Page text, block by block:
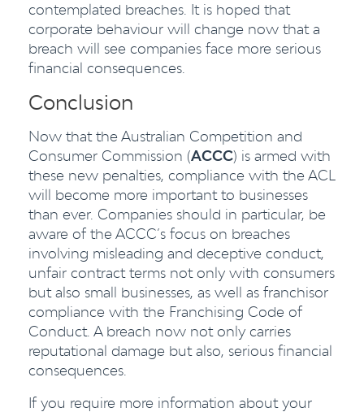
contemplated breaches. It is hoped that
corporate behaviour will change now that a
breach will see companies face more serious
financial consequences.
Conclusion
Now that the Australian Competition and
Consumer Commission (ACCC) is armed with
these new penalties, compliance with the ACL
will become more important to businesses
than ever. Companies should in particular, be
aware of the ACCC’s focus on breaches
involving misleading and deceptive conduct,
unfair contract terms not only with consumers
but also small businesses, as well as franchisor
compliance with the Franchising Code of
Conduct. A breach now not only carries
reputational damage but also, serious financial
consequences.
If you require more information about your